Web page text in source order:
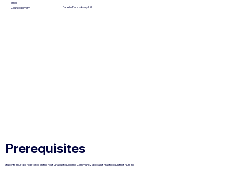
Email
Course delivery
Face to Face - Avery Hill
Prerequisites
Students must be registered on the Post Graduate Diploma Community Specialist Practice: District Nursing